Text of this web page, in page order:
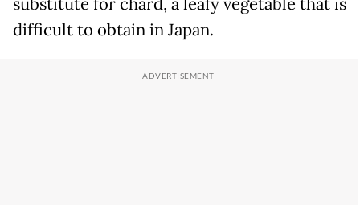
difficult to obtain in Japan.